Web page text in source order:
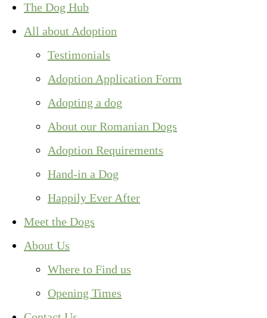
The Dog Hub
All about Adoption
Testimonials
Adoption Application Form
Adopting a dog
About our Romanian Dogs
Adoption Requirements
Hand-in a Dog
Happily Ever After
Meet the Dogs
About Us
Where to Find us
Opening Times